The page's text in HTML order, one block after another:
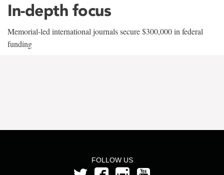
In-depth focus
Memorial-led international journals secure $300,000 in federal
funding
FOLLOW US